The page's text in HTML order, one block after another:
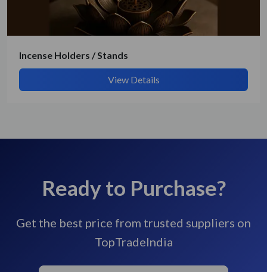
Incense Holders / Stands
View Details
Ready to Purchase?
Get the best price from trusted suppliers on
TopTradeIndia